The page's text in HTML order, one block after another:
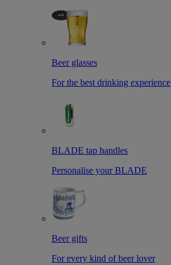
Beer glasses
For the best drinking experience
BLADE tap handles
Personalise your BLADE
Beer gifts
For every kind of beer lover